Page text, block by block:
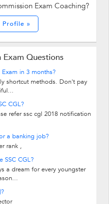
Exam Coaching?
Profile »
Questions
in 3 months?
shortcut methods. Don't pay
CGL?
refer ssc cgl 2018 notification
a banking job?
rank ,
SSC CGL?
a dream for every youngster